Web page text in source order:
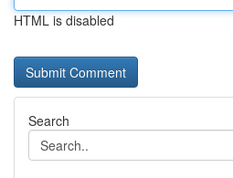
HTML is disabled
Search